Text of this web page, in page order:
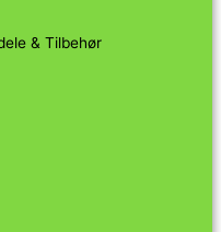
& Tilbehør